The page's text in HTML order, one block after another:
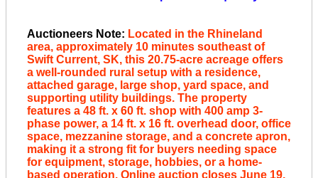
Auctioneers Note: Located in the Rhineland
area, approximately 10 minutes southeast of
Swift Current, SK, this 20.75-acre acreage offers
a well-rounded rural setup with a residence,
attached garage, large shop, yard space, and
supporting utility buildings. The property
features a 48 ft. x 60 ft. shop with 400 amp 3-
phase power, a 14 ft. x 16 ft. overhead door, office
space, mezzanine storage, and a concrete apron,
making it a strong fit for buyers needing space
for equipment, storage, hobbies, or a home-
based operation. Online auction closes June 19,